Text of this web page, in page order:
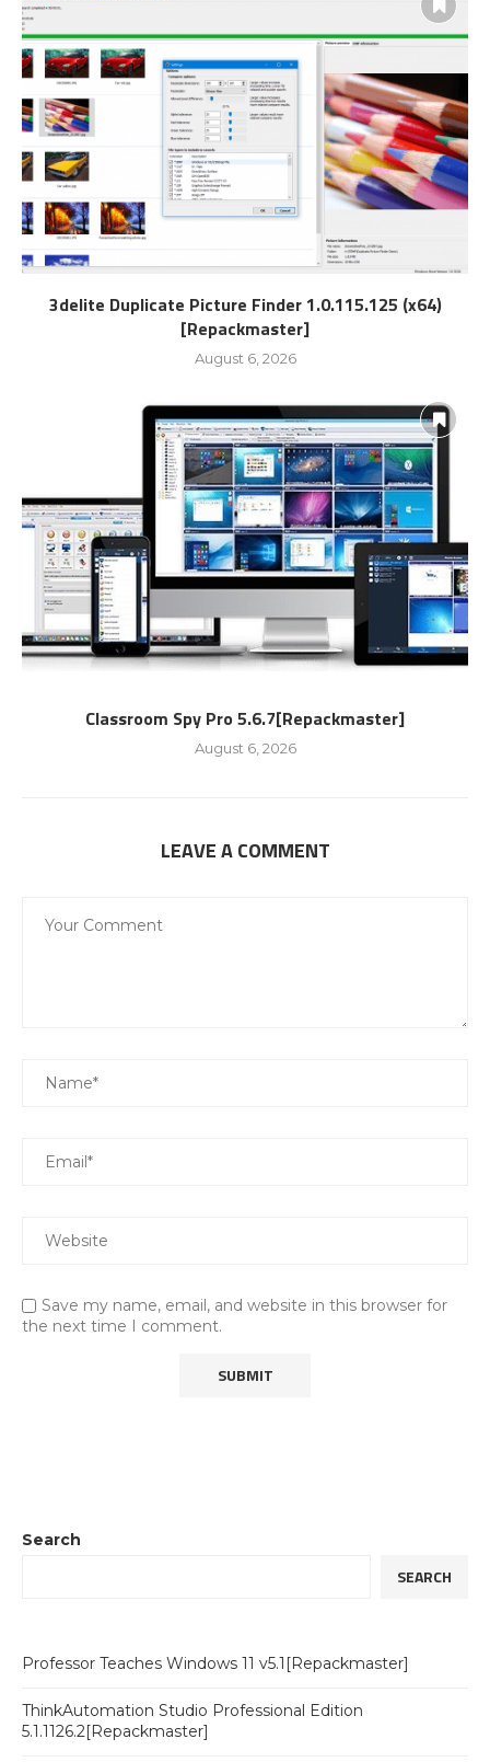
3delite Duplicate Picture Finder 1.0.115.125 (x64)
[Repackmaster]
August 6, 2026
Classroom Spy Pro 5.6.7[Repackmaster]
August 6, 2026
LEAVE A COMMENT
Save my name, email, and website in this browser for
the next time I comment.
Search
SEARCH
Professor Teaches Windows 11 v5.1[Repackmaster]
ThinkAutomation Studio Professional Edition
5.1.1126.2[Repackmaster]